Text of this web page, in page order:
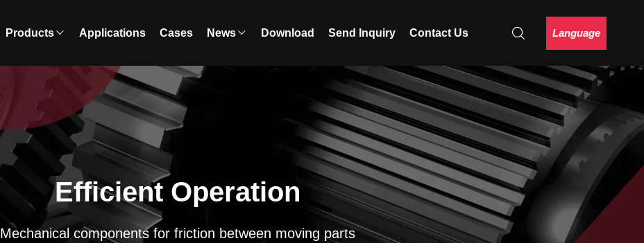
Products Applications Cases News Download Send Inquiry Contact Us Language
Efficient Operation
Mechanical components for friction between moving parts